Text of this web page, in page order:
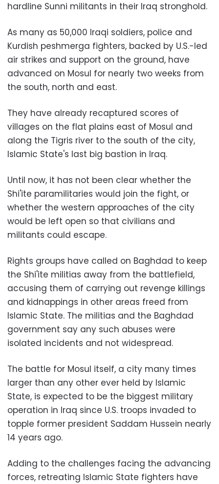
hardline Sunni militants in their Iraq stronghold.
As many as 50,000 Iraqi soldiers, police and
Kurdish peshmerga fighters, backed by U.S.-led
air strikes and support on the ground, have
advanced on Mosul for nearly two weeks from
the south, north and east.
They have already recaptured scores of
villages on the flat plains east of Mosul and
along the Tigris river to the south of the city,
Islamic State's last big bastion in Iraq.
Until now, it has not been clear whether the
Shi'ite paramilitaries would join the fight, or
whether the western approaches of the city
would be left open so that civilians and
militants could escape.
Rights groups have called on Baghdad to keep
the Shi'ite militias away from the battlefield,
accusing them of carrying out revenge killings
and kidnappings in other areas freed from
Islamic State. The militias and the Baghdad
government say any such abuses were
isolated incidents and not widespread.
The battle for Mosul itself, a city many times
larger than any other ever held by Islamic
State, is expected to be the biggest military
operation in Iraq since U.S. troops invaded to
topple former president Saddam Hussein nearly
14 years ago.
Adding to the challenges facing the advancing
forces, retreating Islamic State fighters have